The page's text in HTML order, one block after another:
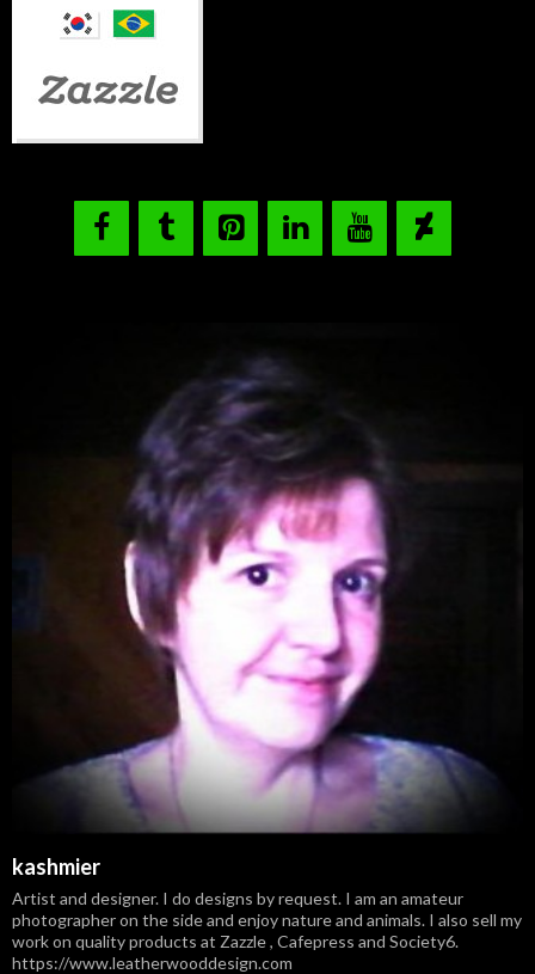
kashmier
Artist and designer. I do designs by request. I am an amateur
photographer on the side and enjoy nature and animals. I also sell my
work on quality products at Zazzle , Cafepress and Society6.
https://www.leatherwooddesign.com